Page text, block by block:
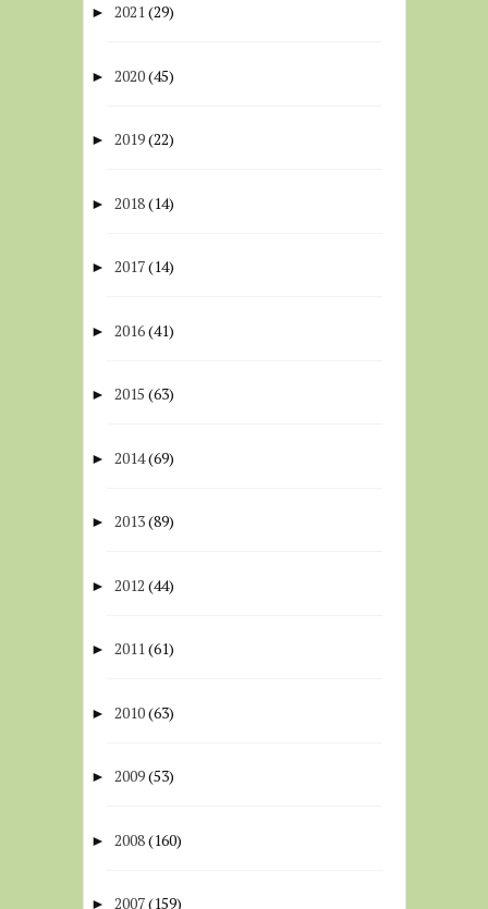
► 2021(29)
► 2020(45)
► 2019(22)
► 2018(14)
► 2017(14)
► 2016(41)
► 2015 (63)
► 2014(69)
► 2013(89)
► 2012 (44)
► 2011(61)
► 2010(63)
► 2009(53)
► 2008(160)
► 2007(159)